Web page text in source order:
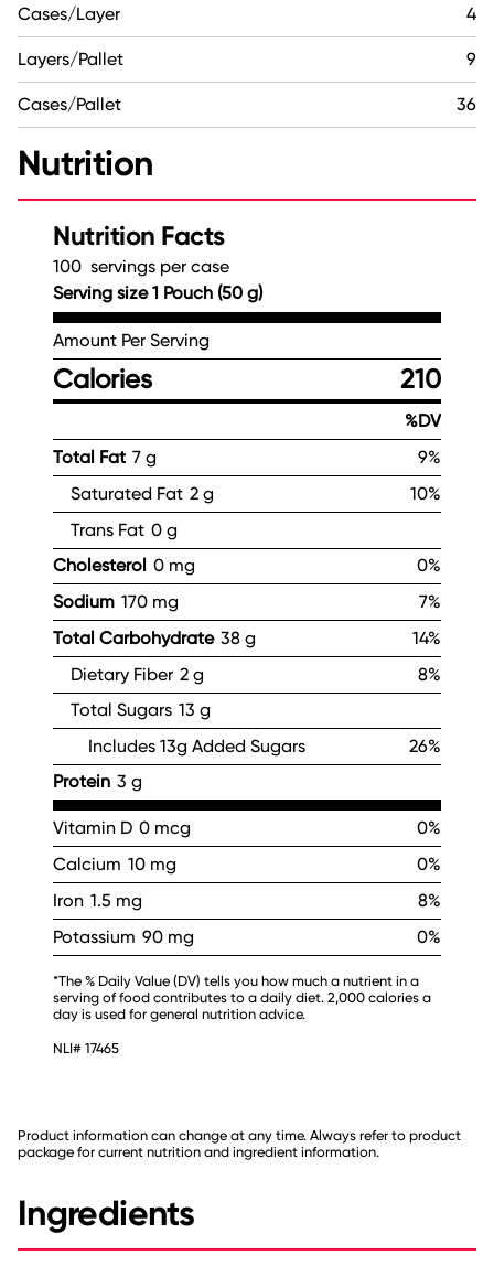
Cases/Layer 4
Layers/Pallet 9
Cases/Pallet 36
Nutrition
Nutrition Facts
100 servings per case
Serving size 1 Pouch (50 g)
Amount Per Serving
Calories 210
%DV
Total Fat 7 g
9%
Saturated Fat 2 g
10%
Trans Fat 0 g
Cholesterol 0 mg
0%
Sodium 170 mg
7%
Total Carbohydrate 38 g
14%
Dietary Fiber 2 g
8%
Total Sugars 13 g
Includes 13g Added Sugars
26%
Protein 3 g
Vitamin D 0 mcg
0%
Calcium 10 mg
0%
Iron 1.5 mg
8%
Potassium 90 mg 0%
*The % Daily Value (DV) tells you how much a nutrient in a
serving of food contributes to a daily diet. 2,000 calories a
day is used for general nutrition advice.
NLI# 17465
Product information can change at any time. Always refer to product
package for current nutrition and ingredient information.
Ingredients